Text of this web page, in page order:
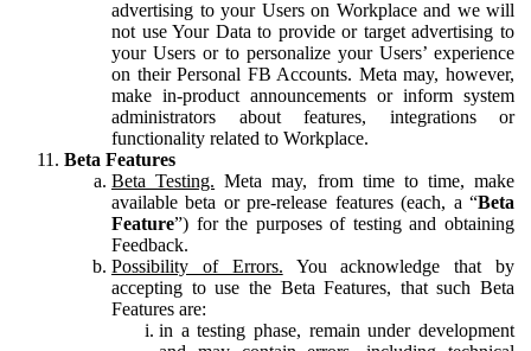
advertising to your Users on Workplace and we will
not use Your Data to provide or target advertising to
your Users or to personalize your Users’ experience
on their Personal FB Accounts. Meta may, however,
make in-product announcements or inform system
administrators about features, integrations or
functionality related to Workplace.
Beta Features
Beta Testing. Meta may, from time to time, make
available beta or pre-release features (each, a “Beta
Feature”) for the purposes of testing and obtaining
Feedback.
Possibility of Errors. You acknowledge that by
accepting to use the Beta Features, that such Beta
Features are:
in a testing phase, remain under development